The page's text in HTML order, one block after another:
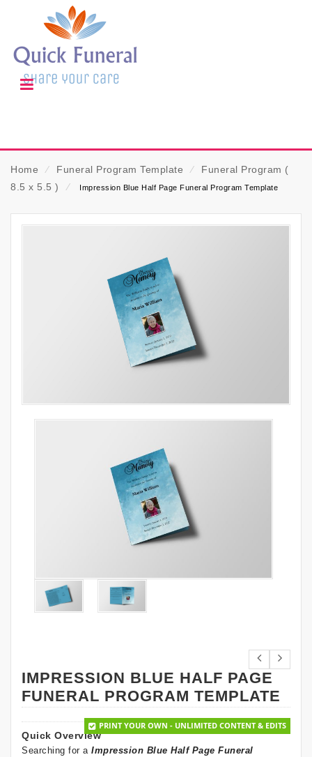
Home ⁄ Funeral Program Template ⁄
Funeral Program (
8.5 x 5.5 )
⁄ Impression Blue Half Page Funeral Program Template
IMPRESSION BLUE HALF PAGE
FUNERAL PROGRAM TEMPLATE
PRINT YOUR OWN - UNLIMITED CONTENT & EDITS
Quick Overview
Searching for aImpression Blue Half Page Funeral